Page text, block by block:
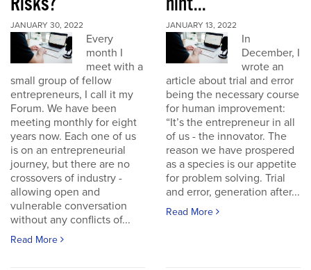
JANUARY 30, 2022
Every
month I
meet with a
small group of fellow
entrepreneurs, I call it my
Forum. We have been
meeting monthly for eight
years now. Each one of us
is on an entrepreneurial
journey, but there are no
crossovers of industry -
allowing open and
vulnerable conversation
without any conflicts of...
Read More
JANUARY 13, 2022
In
December, I
wrote an
article about trial and error
being the necessary course
for human improvement:
“It’s the entrepreneur in all
of us - the innovator. The
reason we have prospered
as a species is our appetite
for problem solving. Trial
and error, generation after...
Read More